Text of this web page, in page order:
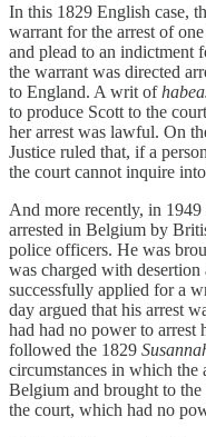
In this 1829 English case,
warrant for the arrest of
and plead to an indictment
the warrant was directed
to England. A writ of
to produce Scott to the
her arrest was lawful. On
Justice ruled that, if a
the court cannot inquire
And more recently, in
arrested in Belgium by
police officers. He was
was charged with
successfully applied for a
day argued that his arrest
had had no power to
followed the 1829
circumstances in which the
Belgium and brought to
the court, which had no